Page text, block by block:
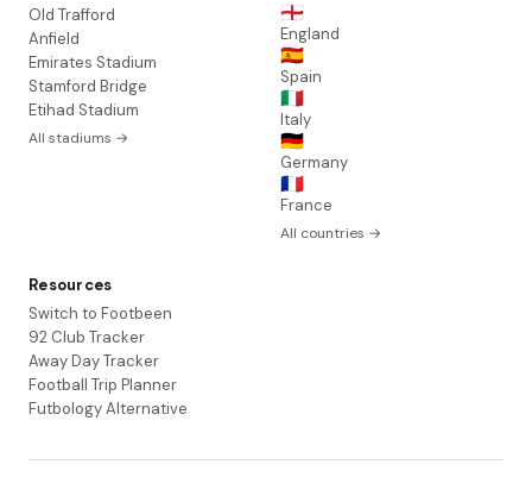
Old Trafford
Anfield
Emirates Stadium
Stamford Bridge
Etihad Stadium
All stadiums →
🏴󠁧󠁢󠁥󠁮󠁧󠁿
England
🇪🇸
Spain
🇮🇹
Italy
🇩🇪
Germany
🇫🇷
France
All countries →
Resources
Switch to Footbeen
92 Club Tracker
Away Day Tracker
Football Trip Planner
Futbology Alternative